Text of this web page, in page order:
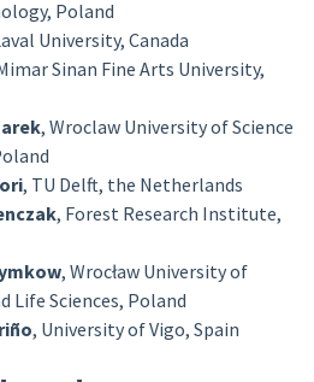
Poland
University, Canada
Sinan Fine Arts University,
, Wroclaw University of Science
, TU Delft, the Netherlands
, Forest Research Institute,
, WrocławUniversity of
Life Sciences, Poland
, University of Vigo, Spain